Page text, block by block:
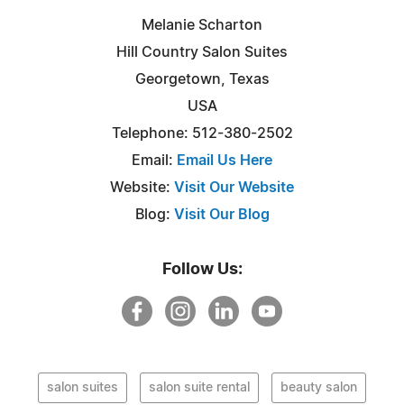
Melanie Scharton
Hill Country Salon Suites
Georgetown, Texas
USA
Telephone: 512-380-2502
Email: Email Us Here
Website: Visit Our Website
Blog: Visit Our Blog
Follow Us:
salon suites salon suite rental beauty salon